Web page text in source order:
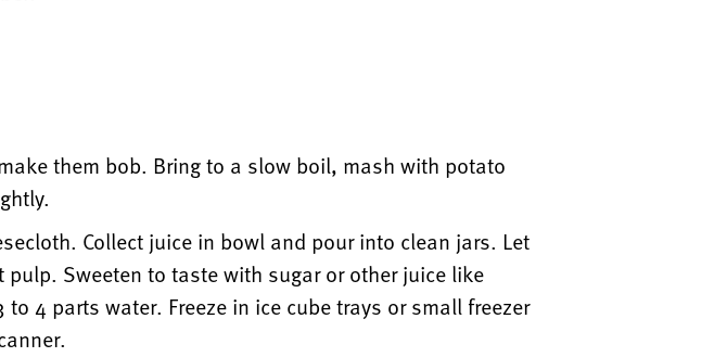
them bob. Bring to a slow boil, mash with potato
Collect juice in bowl and pour into clean jars. Let
Sweeten to taste with sugar or other juice like
4 parts water. Freeze in ice cube trays or small freezer